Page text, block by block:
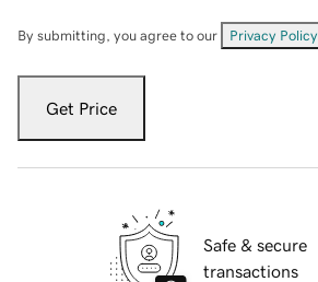
By submitting, you agree to our Privacy Policy
Get Price
Safe & secure
transactions